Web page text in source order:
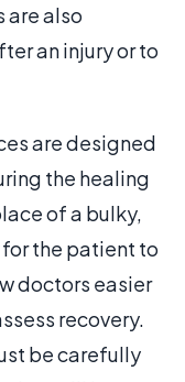
are also
an injury or to
are designed
the healing
of a bulky,
the patient to
doctors easier
recovery.
be carefully